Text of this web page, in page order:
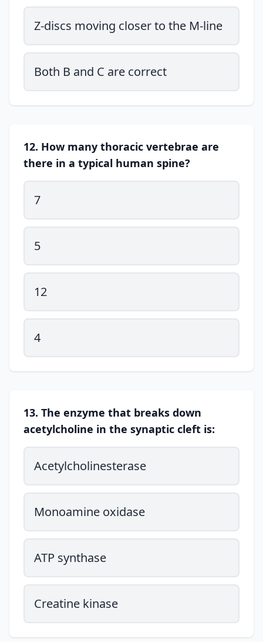
Z-discs moving closer to the M-line
Both B and C are correct
12. How many thoracic vertebrae are
there in a typical human spine?
7
5
12
4
13. The enzyme that breaks down
acetylcholine in the synaptic cleft is:
Acetylcholinesterase
Monoamine oxidase
ATP synthase
Creatine kinase